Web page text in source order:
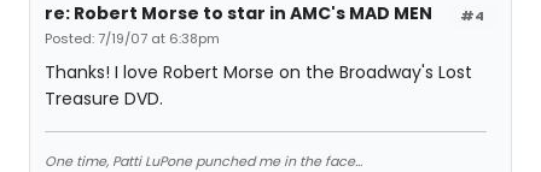
#4
re: Robert Morse to star in AMC's MAD MEN
Posted: 7/19/07 at 6:38pm
Thanks! I love Robert Morse on the Broadway's Lost
Treasure DVD.
One time, Patti LuPone punched me in the face...